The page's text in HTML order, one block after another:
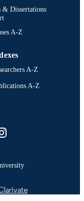
& Dissertations
A-Z
A-Z
A-Z